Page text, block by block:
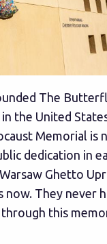
The
the United
Memorial
dedication in
Ghetto
They never
this